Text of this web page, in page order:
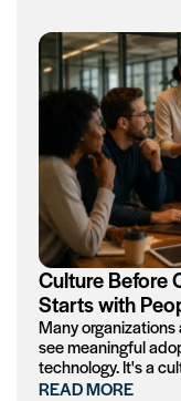
Culture Before
Starts with
Many
see meaningful
technology. It's a
READ MORE